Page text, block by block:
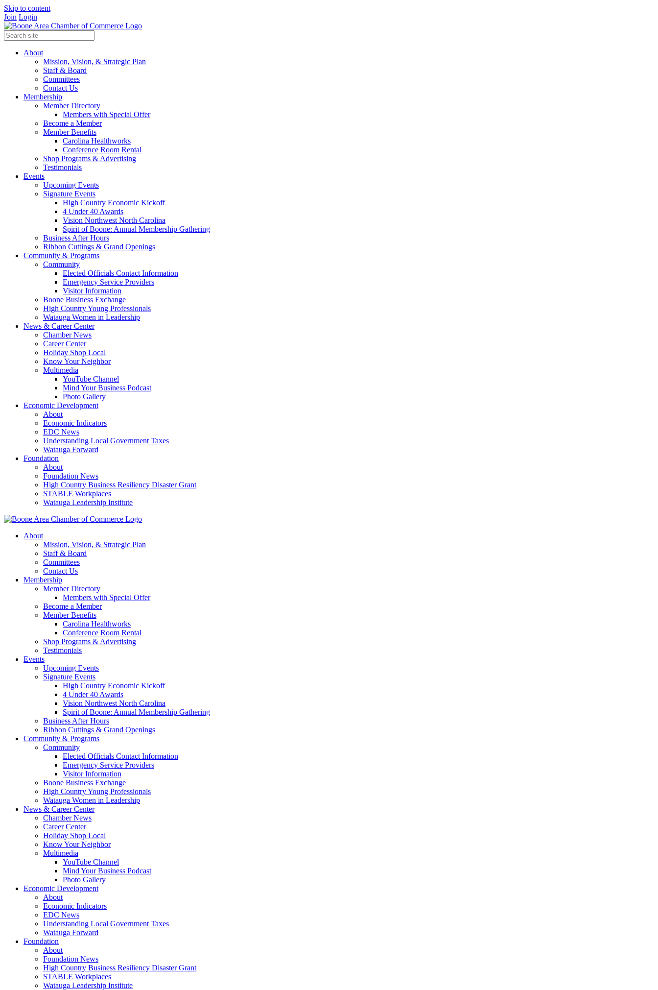
Skip to content
Join Login
About
Mission, Vision, & Strategic Plan
Staff & Board
Committees
Contact Us
Membership
Member Directory
Members with Special Offer
Become a Member
Member Benefits
Carolina Healthworks
Conference Room Rental
Shop Programs & Advertising
Testimonials
Events
Upcoming Events
Signature Events
High Country Economic Kickoff
4 Under 40 Awards
Vision Northwest North Carolina
Spirit of Boone: Annual Membership Gathering
Business After Hours
Ribbon Cuttings & Grand Openings
Community & Programs
Community
Elected Officials Contact Information
Emergency Service Providers
Visitor Information
Boone Business Exchange
High Country Young Professionals
Watauga Women in Leadership
News & Career Center
Chamber News
Career Center
Holiday Shop Local
Know Your Neighbor
Multimedia
YouTube Channel
Mind Your Business Podcast
Photo Gallery
Economic Development
About
Economic Indicators
EDC News
Understanding Local Government Taxes
Watauga Forward
Foundation
About
Foundation News
High Country Business Resiliency Disaster Grant
STABLE Workplaces
Watauga Leadership Institute
About
Mission, Vision, & Strategic Plan
Staff & Board
Committees
Contact Us
Membership
Member Directory
Members with Special Offer
Become a Member
Member Benefits
Carolina Healthworks
Conference Room Rental
Shop Programs & Advertising
Testimonials
Events
Upcoming Events
Signature Events
High Country Economic Kickoff
4 Under 40 Awards
Vision Northwest North Carolina
Spirit of Boone: Annual Membership Gathering
Business After Hours
Ribbon Cuttings & Grand Openings
Community & Programs
Community
Elected Officials Contact Information
Emergency Service Providers
Visitor Information
Boone Business Exchange
High Country Young Professionals
Watauga Women in Leadership
News & Career Center
Chamber News
Career Center
Holiday Shop Local
Know Your Neighbor
Multimedia
YouTube Channel
Mind Your Business Podcast
Photo Gallery
Economic Development
About
Economic Indicators
EDC News
Understanding Local Government Taxes
Watauga Forward
Foundation
About
Foundation News
High Country Business Resiliency Disaster Grant
STABLE Workplaces
Watauga Leadership Institute